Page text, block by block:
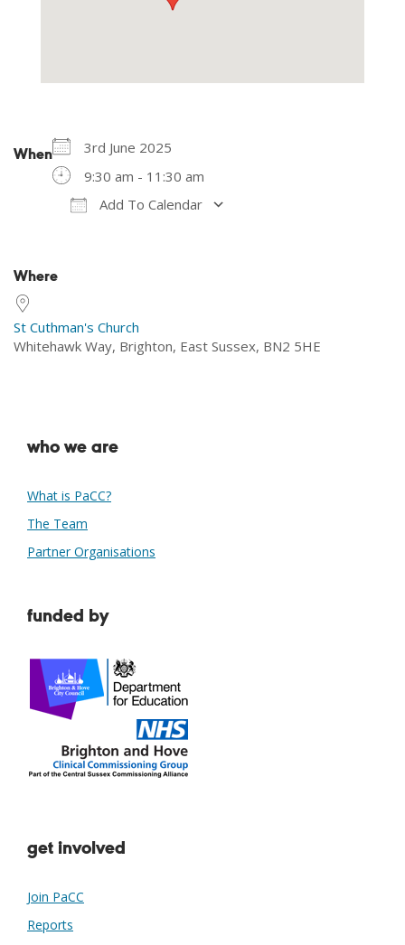
When
3rd June 2025
9:30 am - 11:30 am
Add To Calendar
Where
St Cuthman's Church
Whitehawk Way, Brighton, East Sussex, BN2 5HE
who we are
What is PaCC?
The Team
Partner Organisations
funded by
get involved
Join PaCC
Reports